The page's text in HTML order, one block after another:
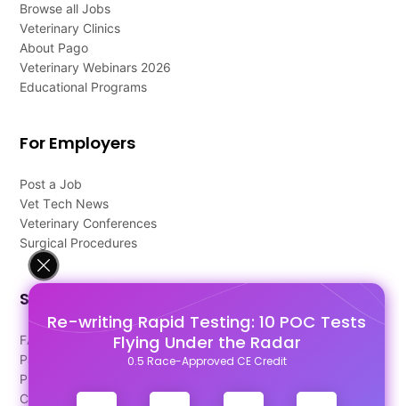
Re-writing Rapid Testing: 10 POC Tests
Flying Under the Radar
0.5 Race-Approved CE Credit
Browse all Jobs
Veterinary Clinics
About Pago
Veterinary Webinars 2026
Educational Programs
For Employers
Post a Job
Vet Tech News
Veterinary Conferences
Surgical Procedures
Support
FAQ's
Pago Terms
Privacy Policy
Contact Us